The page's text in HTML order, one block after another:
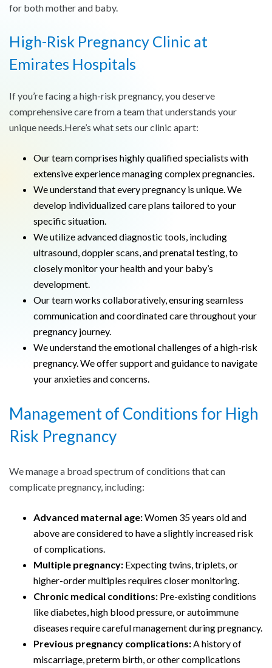
for both mother and baby.
High-Risk Pregnancy Clinic at
Emirates Hospitals
If you’re facing a high-risk pregnancy, you deserve
comprehensive care from a team that understands your
unique needs.Here’s what sets our clinic apart:
Our team comprises highly qualified specialists with
extensive experience managing complex pregnancies.
We understand that every pregnancy is unique. We
develop individualized care plans tailored to your
specific situation.
We utilize advanced diagnostic tools, including
ultrasound, doppler scans, and prenatal testing, to
closely monitor your health and your baby’s
development.
Our team works collaboratively, ensuring seamless
communication and coordinated care throughout your
pregnancy journey.
We understand the emotional challenges of a high-risk
pregnancy. We offer support and guidance to navigate
your anxieties and concerns.
Management of Conditions for High
Risk Pregnancy
We manage a broad spectrum of conditions that can
complicate pregnancy, including:
Advanced maternal age:Women 35 years old and
above are considered to have a slightly increased risk
of complications.
Multiple pregnancy: Expecting twins, triplets, or
higher-order multiples requires closer monitoring.
Chronic medical conditions: Pre-existing conditions
like diabetes, high blood pressure, or autoimmune
diseases require careful management during pregnancy.
Previous pregnancy complications: A history of
miscarriage, preterm birth, or other complications